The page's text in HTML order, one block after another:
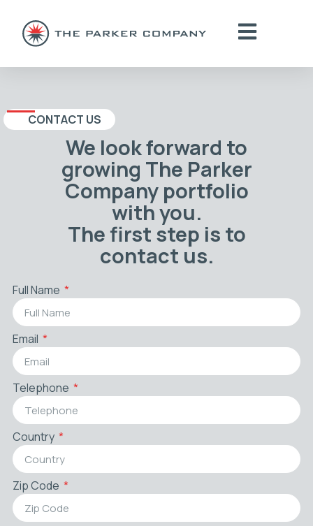
CONTACT US
We look forward to
growing The Parker
Company portfolio
with you.
The first step is to
contact us.
Full Name
Email
Telephone
Country
Zip Code